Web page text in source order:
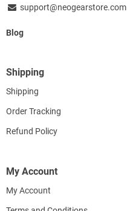
support@neogearstore.com
Blog
Shipping
Shipping
Order Tracking
Refund Policy
My Account
My Account